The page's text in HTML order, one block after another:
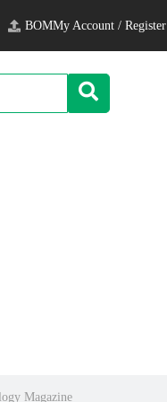
BOMMy Account / Register